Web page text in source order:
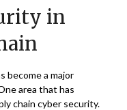
in
become a major
area that has
chain cyber security.